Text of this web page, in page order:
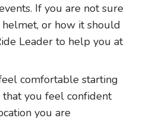
If you are not sure
or how it should
Leader to help you at
comfortable starting
that you feel confident
you are